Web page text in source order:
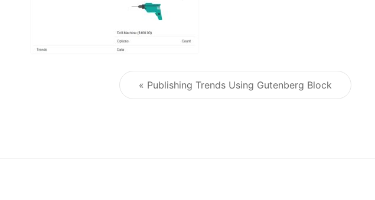
Post navigation
« Publishing Trends Using Gutenberg Block